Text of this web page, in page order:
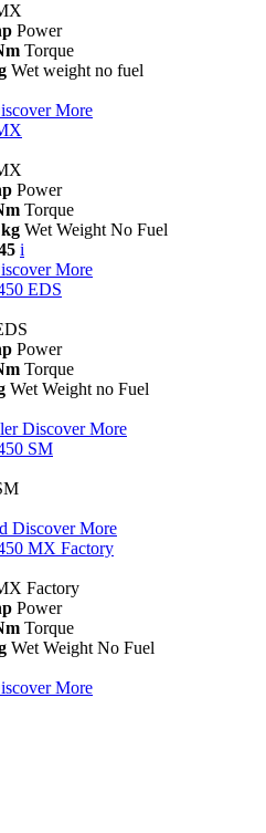
Power
Torque
Wet weight no fuel
More
Power
Torque
Wet Weight No Fuel
i
More
EDS
Power
Torque
Wet Weight no Fuel
Discover More
SM
Discover More
MX Factory
Factory
Power
Torque
Wet Weight No Fuel
More